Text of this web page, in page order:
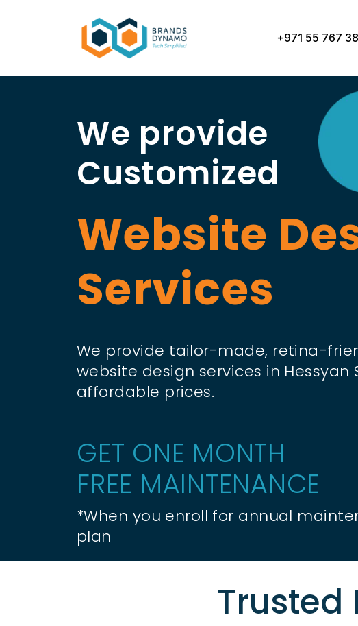
+971 55 767
We provide
Customized
Website
Services
We provide tailor-made, retina-
website design services in Hessyan
affordable prices.
GET ONE MONTH
FREE MAINTENANCE
*When you enroll for annual
plan
Trusted